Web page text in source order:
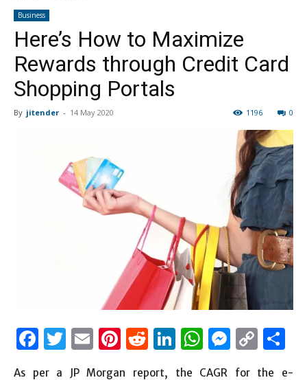
Dock
Business
Here’s How to Maximize
Rewards through Credit Card
Shopping Portals
By jitender - 14 May 2020 0
1196
Facebook
Twitter
EmailPinterest
Reddit
LinkedIn
Link
As per a JP Morgan report, the CAGR for the e-